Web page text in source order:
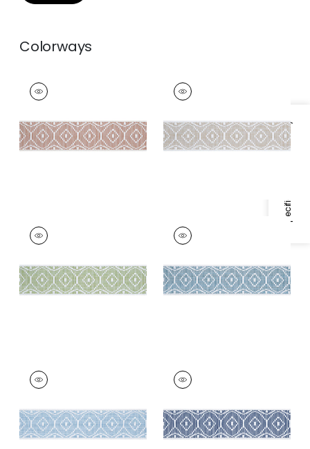
Specifications & Inventory
Colorways
KNOX TAPE
Tapes &
+3
KNOX TAPE
Tapes & Trim
+3
KNOX TAPE
Tapes & Trim
+3
KNOX TAPE
Tapes &
+3
KNOX TAPE
Tapes & Trim
+3
KNOX TAPE
Tapes & Trim
+3